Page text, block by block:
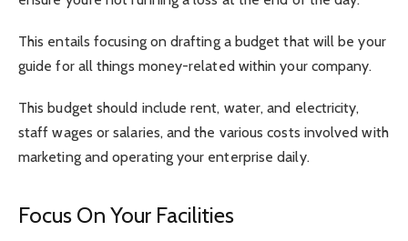
This entails focusing on drafting a budget that will be your
guide for all things money-related within your company.
This budget should include rent, water, and electricity,
staff wages or salaries, and the various costs involved with
marketing and operating your enterprise daily.
Focus On Your Facilities